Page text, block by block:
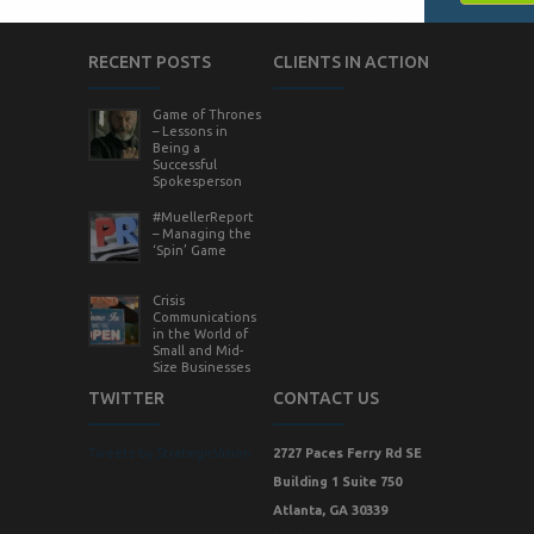
RECENT POSTS
Game of Thrones
– Lessons in
Being a
Successful
Spokesperson
#MuellerReport
– Managing the
‘Spin’ Game
Crisis
Communications
in the World of
Small and Mid-
Size Businesses
CLIENTS IN ACTION
TWITTER
Tweets by StrategicVision
CONTACT US
2727 Paces Ferry Rd SE
Building 1 Suite 750
Atlanta, GA 30339